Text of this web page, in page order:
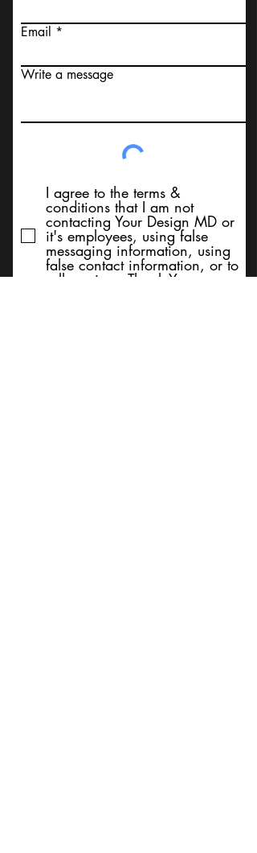
Email
Write a message
I agree to the terms &
conditions that I am not
contacting Your Design MD or
it's employees, using false
messaging information, using
false contact information, or to
sell services. Thank You